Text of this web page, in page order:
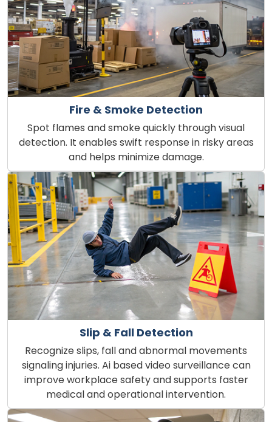
Fire & Smoke Detection
Spot flames and smoke quickly through visual
detection. It enables swift response in risky areas
and helps minimize damage.
Slip & Fall Detection
Recognize slips, fall and abnormal movements
signaling injuries. Ai based video surveillance can
improve workplace safety and supports faster
medical and operational intervention.